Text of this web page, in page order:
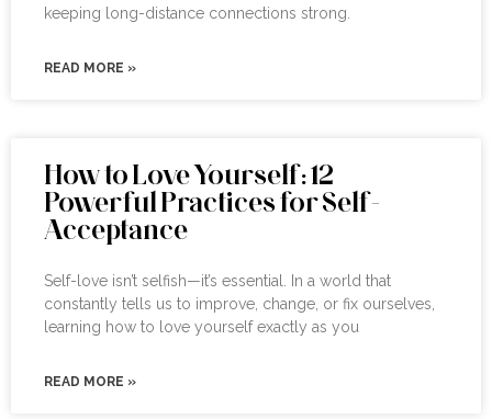
keeping long-distance connections strong.
READ MORE »
How to Love Yourself: 12
Powerful Practices for Self-
Acceptance
Self-love isn’t selfish—it’s essential. In a world that
constantly tells us to improve, change, or fix ourselves,
learning how to love yourself exactly as you
READ MORE »